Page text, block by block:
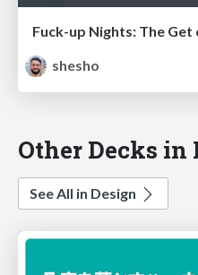
Fuck-up Nights: The
shesho
Other Decks in
See All in Design